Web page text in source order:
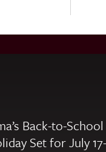
Back-to-School
Set for July